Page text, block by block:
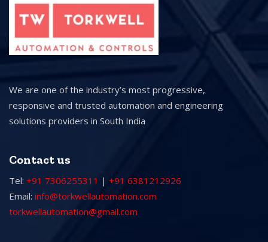
We are one of the industry’s most progressive,
responsive and trusted automation and engineering
solutions providers in South India
Contact us
Tel: +91 7306255311 | +91 6381212926
Email: info@torkwellautomation.com
torkwellautomation@gmail.com